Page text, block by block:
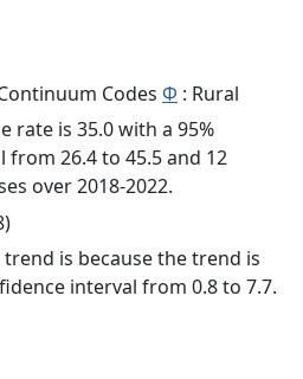
Codes Φ : Rural
rate is 35.0 with a 95%
from 26.4 to 45.5 and 12
over 2018-2022.
trend is because the trend is
interval from 0.8 to 7.7.